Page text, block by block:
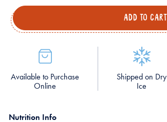
Available to Purchase
Online
Shipped on Dry
Ice
Nutrition Info